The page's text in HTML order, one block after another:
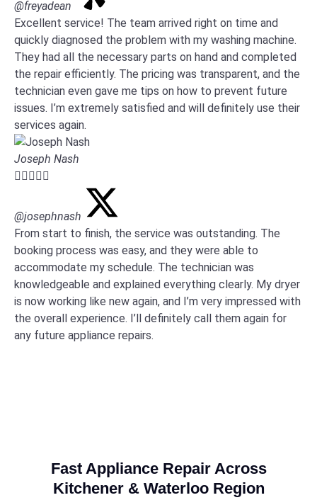
@freyadean
Excellent service! The team arrived right on time and
quickly diagnosed the problem with my washing machine.
They had all the necessary parts on hand and completed
the repair efficiently. The pricing was transparent, and the
technician even gave me tips on how to prevent future
issues. I’m extremely satisfied and will definitely use their
services again.
Joseph Nash

@josephnash
From start to finish, the service was outstanding. The
booking process was easy, and they were able to
accommodate my schedule. The technician was
knowledgeable and explained everything clearly. My dryer
is now working like new again, and I’m very impressed with
the overall experience. I’ll definitely call them again for
any future appliance repairs.
Fast Appliance Repair Across
Kitchener & Waterloo Region